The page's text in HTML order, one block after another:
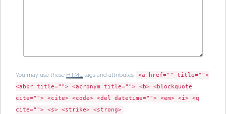
You may use these HTML tags and attributes:
<a href="" title="">
<abbr title=""> <acronym title=""> <b> <blockquote
cite=""> <cite> <code> <del datetime=""> <em> <i> <q
cite=""> <s> <strike> <strong>